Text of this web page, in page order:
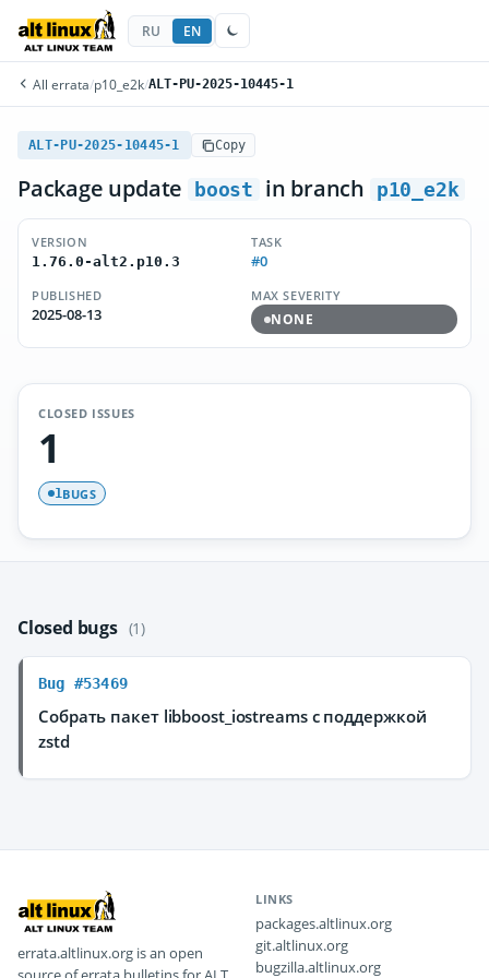
RU EN
All errata/p10_e2k/ALT-PU-2025-10445-1
ALT-PU-2025-10445-1 Copy
Package update boost in branch p10_e2k
VERSION
1.76.0-alt2.p10.3
TASK
#0
PUBLISHED
2025-08-13
MAX SEVERITY
NONE
CLOSED ISSUES
1
1BUGS
Closed bugs (1)
Bug #53469
Собрать пакет libboost_iostreams с поддержкой
zstd
errata.altlinux.org is an open
LINKS
packages.altlinux.org
git.altlinux.org
bugzilla.altlinux.org